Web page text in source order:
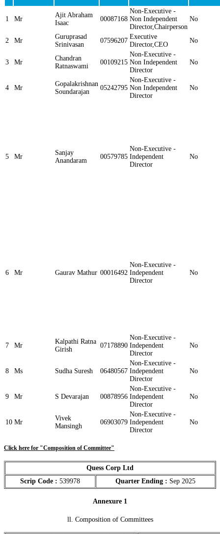
1 Mr
Ajit Abraham
Isaac
00087168
Non-Executive -
Non Independent
Director,Chairperson
No
2 Mr
Guruprasad
Srinivasan
07596207
Executive
Director,CEO
No
3 Mr
Chandran
Ratnaswami
00109215
Non-Executive -
Non Independent
Director
No
4 Mr
Gopalakrishnan
Soundarajan
05242795
Non-Executive -
Non Independent
Director
No
5 Mr
Sanjay
Anandaram
00579785
Non-Executive -
Independent
Director
No
6 Mr Gaurav Mathur 00016492
Non-Executive -
Independent
Director
No
7 Mr
Kalpathi Ratna
Girish
07178890
Non-Executive -
Independent
Director
No
8 Ms Sudha Suresh 06480567
Non-Executive -
Independent
Director
No
9 Mr S Devarajan 00878956
Non-Executive -
Independent
Director
No
10 Mr
Vivek
Mansingh
06903079
Non-Executive -
Independent
Director
No
Click here for "Composition of Committee"
Quess Corp Ltd
Scrip Code : 539978 Quarter Ending : Sep 2025
Annexure 1
ll. Composition of Committees